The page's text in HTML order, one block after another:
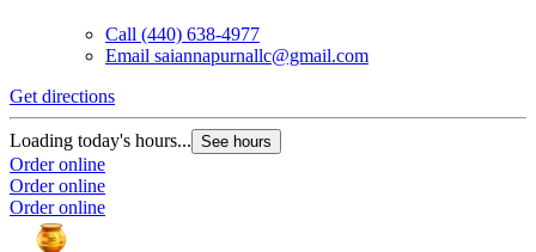
Call (440) 638-4977
Email saiannapurnallc@gmail.com
Get directions
Loading today's hours... See hours
Order online
Order online
Order online